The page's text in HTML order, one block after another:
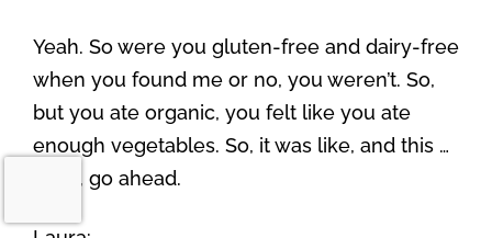
Yeah. So were you gluten-free and dairy-free
when you found me or no, you weren’t. So,
but you ate organic, you felt like you ate
enough vegetables. So, it was like, and this …
yeah, go ahead.